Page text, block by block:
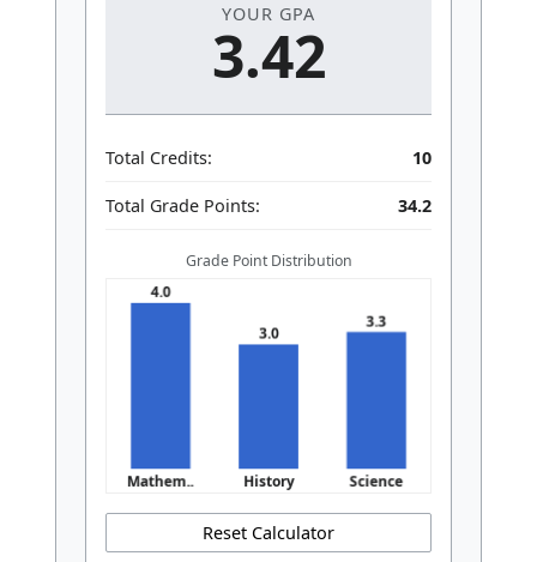
YOUR GPA
3.42
Total Credits: 10
Total Grade Points: 34.2
Grade Point Distribution
Reset Calculator